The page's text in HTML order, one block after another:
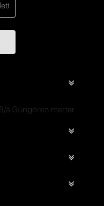
a Güngören merter